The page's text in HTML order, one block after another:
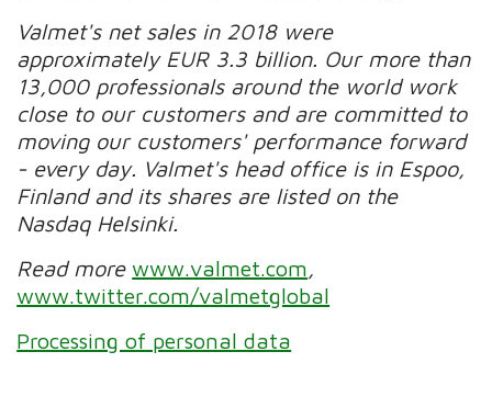
Valmet's net sales in 2018 were
approximately EUR 3.3 billion. Our more than
13,000 professionals around the world work
close to our customers and are committed to
moving our customers' performance forward
- every day. Valmet's head office is in Espoo,
Finland and its shares are listed on the
Nasdaq Helsinki.
Read morewww.valmet.com
www.twitter.com/valmetglobal
Processing of personal data